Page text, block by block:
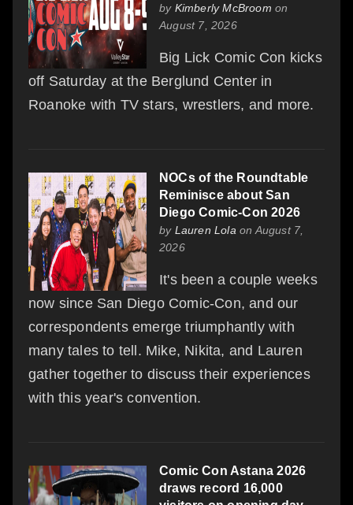
by Kimberly McBroom on
August 7, 2026
Big Lick Comic Con kicks
off Saturday at the Berglund Center in
Roanoke with TV stars, wrestlers, and more.
NOCs of the Roundtable
Reminisce about San
Diego Comic-Con 2026
by Lauren Lola on August 7,
2026
It's been a couple weeks
now since San Diego Comic-Con, and our
correspondents emerge triumphantly with
many tales to tell. Mike, Nikita, and Lauren
gather together to discuss their experiences
with this year's convention.
Comic Con Astana 2026
draws record 16,000